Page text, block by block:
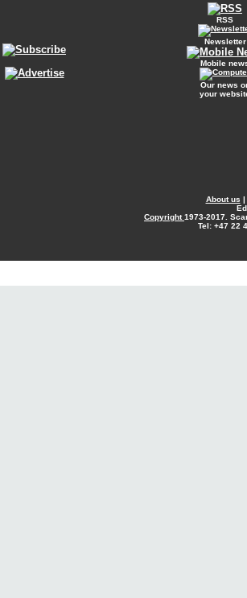
RSS
Newsletter
Mobile
Our news
your
About us |
Copyright1973-2017.
Tel: +47 22